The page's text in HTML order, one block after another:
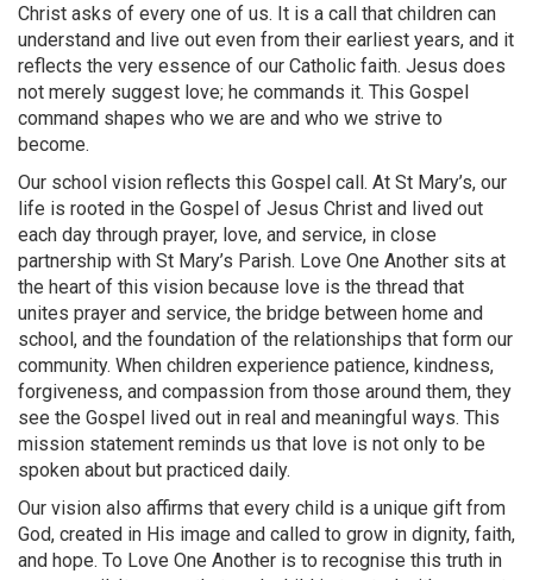
Christ asks of every one of us. It is a call that children can
understand and live out even from their earliest years, and it
reflects the very essence of our Catholic faith. Jesus does
not merely suggest love; he commands it. This Gospel
command shapes who we are and who we strive to
become.
Our school vision reflects this Gospel call. At St Mary’s, our
life is rooted in the Gospel of Jesus Christ and lived out
each day through prayer, love, and service, in close
partnership with St Mary’s Parish. Love One Another sits at
the heart of this vision because love is the thread that
unites prayer and service, the bridge between home and
school, and the foundation of the relationships that form our
community. When children experience patience, kindness,
forgiveness, and compassion from those around them, they
see the Gospel lived out in real and meaningful ways. This
mission statement reminds us that love is not only to be
spoken about but practiced daily.
Our vision also affirms that every child is a unique gift from
God, created in His image and called to grow in dignity, faith,
and hope. To Love One Another is to recognise this truth in